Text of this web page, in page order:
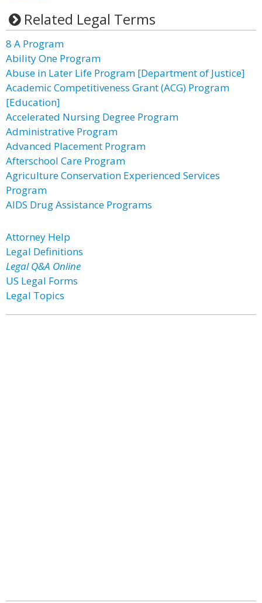
Related Legal Terms
8 A Program
Ability One Program
Abuse in Later Life Program [Department of Justice]
Academic Competitiveness Grant (ACG) Program
[Education]
Accelerated Nursing Degree Program
Administrative Program
Advanced Placement Program
Afterschool Care Program
Agriculture Conservation Experienced Services
Program
AIDS Drug Assistance Programs
Attorney Help
Legal Definitions
Legal Q&A Online
US Legal Forms
Legal Topics